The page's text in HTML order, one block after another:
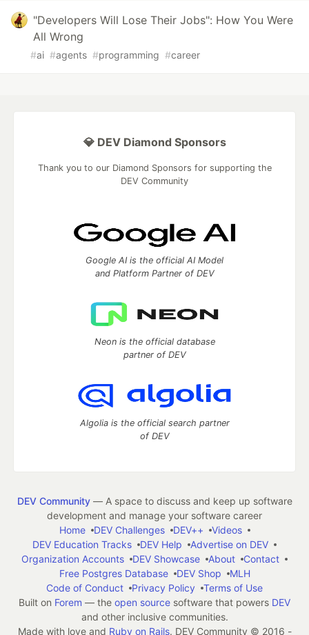
"Developers Will Lose Their Jobs": How You Were
All Wrong
#ai #agents #programming #career
💎 DEV Diamond Sponsors
Thank you to our Diamond Sponsors for supporting the
DEV Community
Google AI is the official AI Model
and Platform Partner of DEV
Neon is the official database
partner of DEV
Algolia is the official search partner
of DEV
DEV Community— A space to discuss and keep up software
development and manage your software career
Home
DEV Challenges DEV++
Videos
DEV Education Tracks
DEV Help
Advertise on DEV
Organization Accounts
DEV Showcase About
Contact
Free Postgres Database
DEV Shop
MLH
Code of Conduct
Privacy Policy
Terms of Use
Built on Forem — the open source software that powers DEV
and other inclusive communities.
Made with love and Ruby on Rails. DEV Community © 2016 -